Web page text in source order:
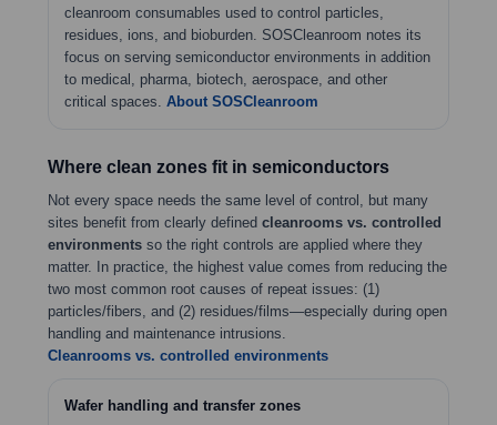
cleanroom consumables used to control particles,
residues, ions, and bioburden. SOSCleanroom notes its
focus on serving semiconductor environments in addition
to medical, pharma, biotech, aerospace, and other
critical spaces. About SOSCleanroom
Where clean zones fit in semiconductors
Not every space needs the same level of control, but many
sites benefit from clearly defined cleanrooms vs. controlled
environments so the right controls are applied where they
matter. In practice, the highest value comes from reducing the
two most common root causes of repeat issues: (1)
particles/fibers, and (2) residues/films—especially during open
handling and maintenance intrusions.
Cleanrooms vs. controlled environments
Wafer handling and transfer zones